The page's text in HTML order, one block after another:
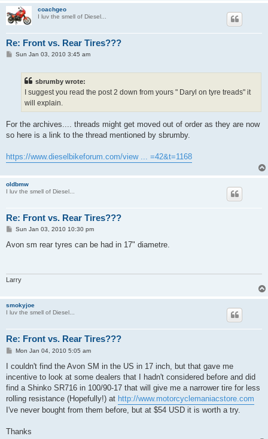
coachgeo
I luv the smell of Diesel...
Re: Front vs. Rear Tires???
PSun Jan 03, 2010 3:45 am
sbrumby wrote:
I suggest you read the post 2 down from yours " Daryl on tyre treads" it
will explain.
For the archives.... threads might get moved out of order as they are now
so here is a link to the thread mentioned by sbrumby.
https://www.dieselbikeforum.com/view ... =42&t=1168
oldbmw
I luv the smell of Diesel...
Re: Front vs. Rear Tires???
P
s
Sun Jan 03, 2010 10:30 pm
Avon sm rear tyres can be had in 17" diametre.
Larry
smokyjoe
I luv the smell of Diesel...
Re: Front vs. Rear Tires???
P
s
Mon Jan 04, 2010 5:05 am
I couldn't find the Avon SM in the US in 17 inch, but that gave me
incentive to look at some dealers that I hadn't considered before and did
find a Shinko SR716 in 100/90-17 that will give me a narrower tire for less
rolling resistance (Hopefully!) at http://www.motorcyclemaniacstore.com
I've never bought from them before, but at $54 USD it is worth a try.
Thanks